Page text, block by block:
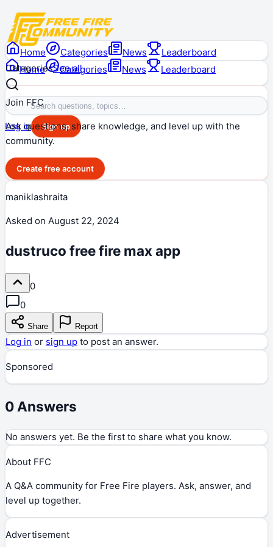
Home Categories News Leaderboard
Log in Sign up
Home Categories News
Leaderboard
CategoriesSee all
Join FFC
Ask questions, share knowledge, and level up with the
community.
Create free account
maniklashraita
Asked on August 22, 2024
dustruco free fire max app
0
0
Share Report
Log in or sign up to post an answer.
Sponsored
0 Answers
No answers yet. Be the first to share what you know.
About FFC
A Q&A community for Free Fire players. Ask, answer, and
level up together.
Advertisement